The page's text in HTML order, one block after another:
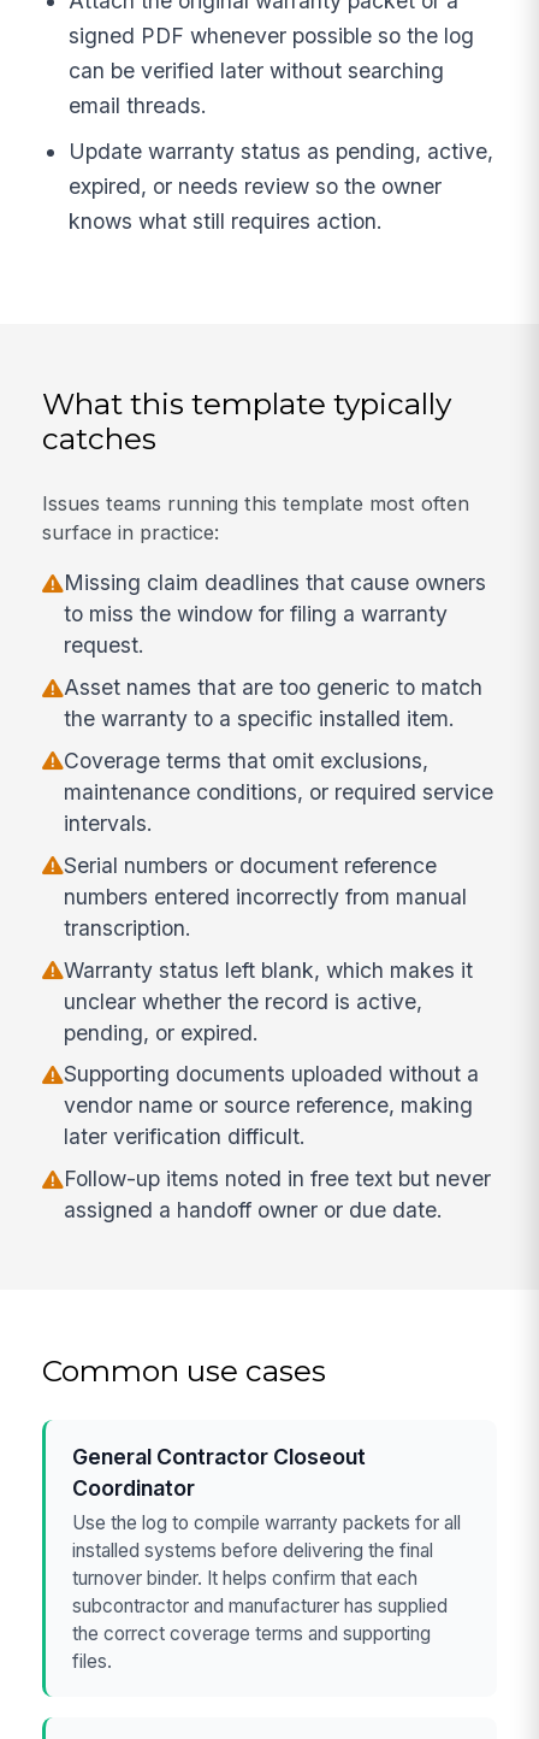
signed PDF whenever possible so the log
can be verified later without searching
email threads.
Update warranty status as pending, active,
expired, or needs review so the owner
knows what still requires action.
What this template typically
catches
Issues teams running this template most often
surface in practice:
Missing claim deadlines that cause owners
to miss the window for filing a warranty
request.
Asset names that are too generic to match
the warranty to a specific installed item.
Coverage terms that omit exclusions,
maintenance conditions, or required service
intervals.
Serial numbers or document reference
numbers entered incorrectly from manual
transcription.
Warranty status left blank, which makes it
unclear whether the record is active,
pending, or expired.
Supporting documents uploaded without a
vendor name or source reference, making
later verification difficult.
Follow-up items noted in free text but never
assigned a handoff owner or due date.
Common use cases
General Contractor Closeout
Coordinator
Use the log to compile warranty packets for all
installed systems before delivering the final
turnover binder. It helps confirm that each
subcontractor and manufacturer has supplied
the correct coverage terms and supporting
files.